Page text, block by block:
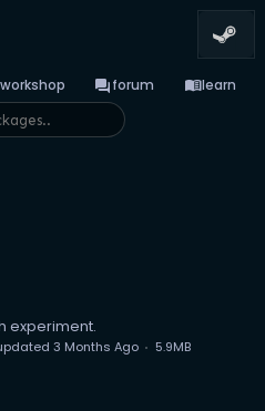
workshop forumforum menu_booklearn
experiment.
3 Months Ago 5.9MB